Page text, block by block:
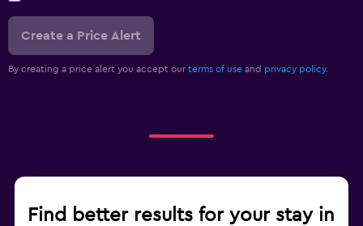
Create a Price Alert
By creating a price alert you accept our terms of use and privacy policy.
Find better results for your stay in